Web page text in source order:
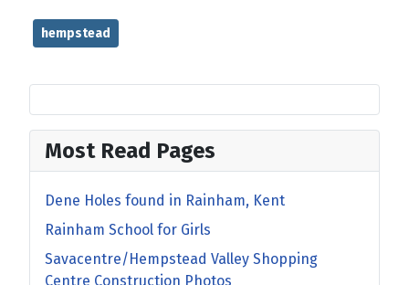
hempstead
Most Read Pages
Dene Holes found in Rainham, Kent
Rainham School for Girls
Savacentre/Hempstead Valley Shopping
Centre Construction Photos